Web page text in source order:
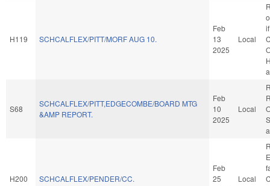
H119 SCHCALFLEX/PITT/MORF AUG 10.
Feb
13
2025
Local
S68
SCHCALFLEX/PITT,EDGECOMBE/BOARD MTG
&AMP REPORT.
Feb
10
2025
Local
H200 SCHCALFLEX/PENDER/CC.
Feb
25
Local